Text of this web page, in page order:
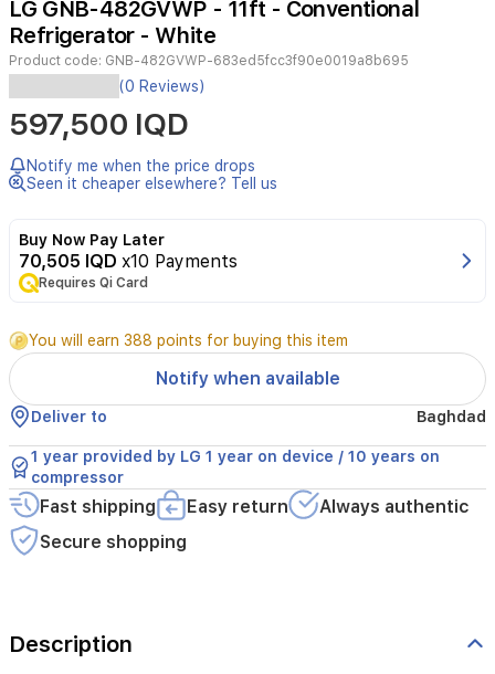
3
LG GNB-482GVWP - 11ft - Conventional
Refrigerator - White
Product code: GNB-482GVWP-683ed5fcc3f90e0019a8b695
Experience
efficient
cooling
and
reliable
performance
LG
GNB-
482GVWP,
11ft
conventional
refrigerator
featuring
LinearCooling™,
Door
Cooling+™,
and
a
Smart
Inverter
Compressor™.
capacity
(0 Reviews)
597,500 IQD
Notify me when the price drops
Seen it cheaper elsewhere? Tell us
Buy Now Pay Later
70,505 IQD x10 Payments
Requires Qi Card
You will earn 388 points for buying this item
Notify when available
Deliver to Baghdad
1 year provided by LG 1 year on device / 10 years on
compressor
Fast shipping Easy return
Always authentic
Secure shopping
Description